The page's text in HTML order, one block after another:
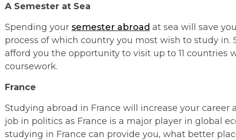
A Semester at Sea
Spending your semester abroad at sea will save
process of which country you most wish to study in.
afford you the opportunity to visit up to 11 countries
coursework.
France
Studying abroad in France will increase your career
job in politics as France is a major player in global
studying in France can provide you, what better